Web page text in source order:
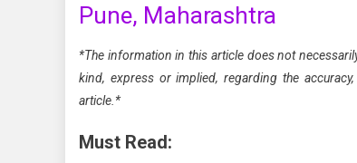
Pune, Maharashtra
*The information in this article does not
kind, express or implied, regarding the
article.*
Must Read: